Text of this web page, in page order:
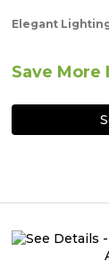
Elegant
Save More